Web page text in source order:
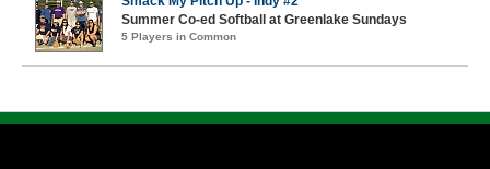
Summer Co-ed Softball at Greenlake Sundays
5 Players in Common